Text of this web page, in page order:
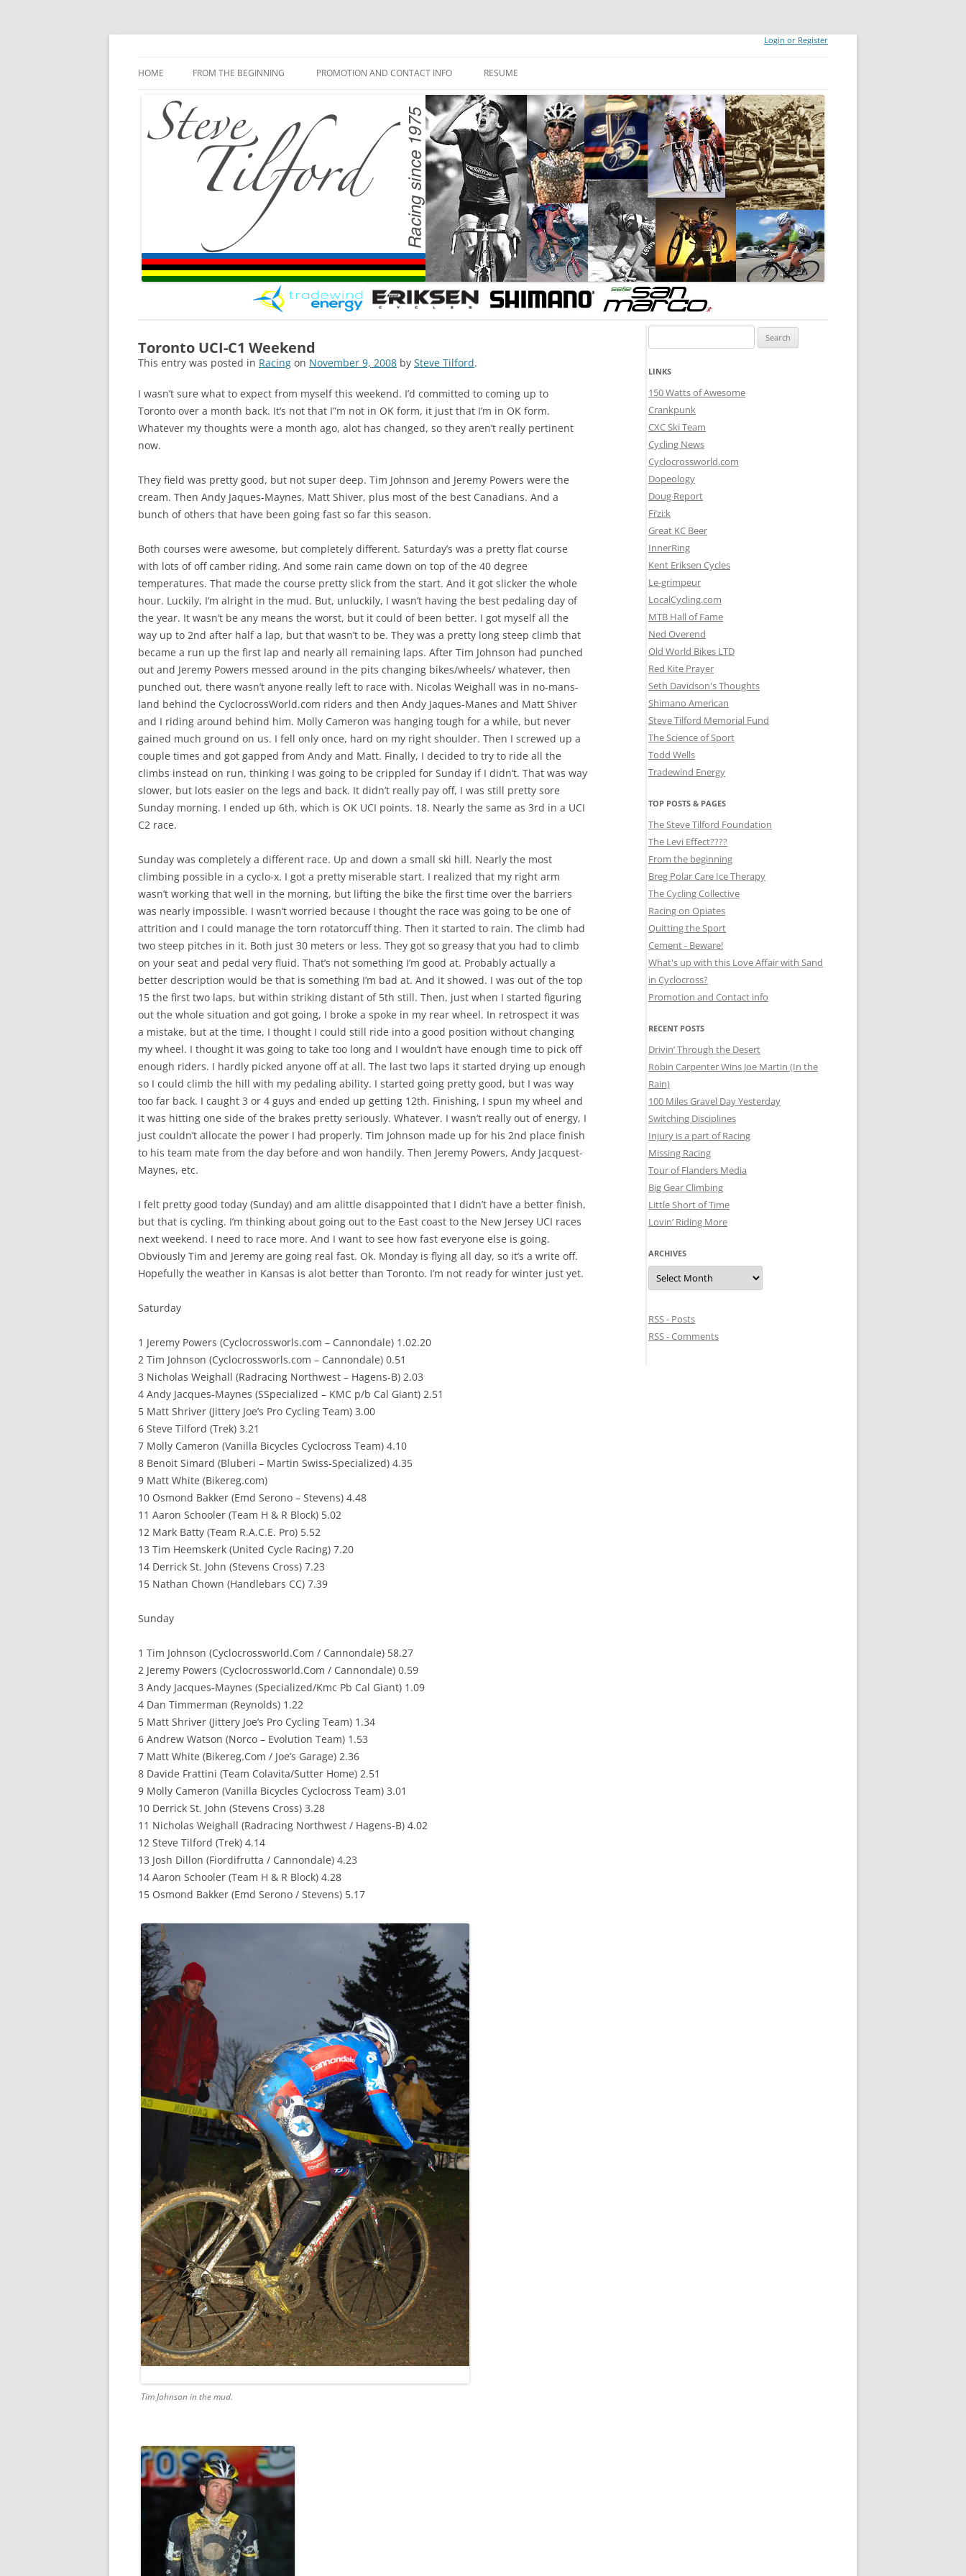
Login or Register
HOME FROM THE BEGINNING PROMOTION AND CONTACT INFO RESUME
Toronto UCI-C1 Weekend
This entry was posted in Racing on November 9, 2008 by Steve Tilford.
I wasn’t sure what to expect from myself this weekend. I’d committed to coming up to
Toronto over a month back. It’s not that I”m not in OK form, it just that I’m in OK form.
Whatever my thoughts were a month ago, alot has changed, so they aren’t really pertinent
now.
They field was pretty good, but not super deep. Tim Johnson and Jeremy Powers were the
cream. Then Andy Jaques-Maynes, Matt Shiver, plus most of the best Canadians. And a
bunch of others that have been going fast so far this season.
Both courses were awesome, but completely different. Saturday’s was a pretty flat course
with lots of off camber riding. And some rain came down on top of the 40 degree
temperatures. That made the course pretty slick from the start. And it got slicker the whole
hour. Luckily, I’m alright in the mud. But, unluckily, I wasn’t having the best pedaling day of
the year. It wasn’t be any means the worst, but it could of been better. I got myself all the
way up to 2nd after half a lap, but that wasn’t to be. They was a pretty long steep climb that
became a run up the first lap and nearly all remaining laps. After Tim Johnson had punched
out and Jeremy Powers messed around in the pits changing bikes/wheels/ whatever, then
punched out, there wasn’t anyone really left to race with. Nicolas Weighall was in no-mans-
land behind the CyclocrossWorld.com riders and then Andy Jaques-Manes and Matt Shiver
and I riding around behind him. Molly Cameron was hanging tough for a while, but never
gained much ground on us. I fell only once, hard on my right shoulder. Then I screwed up a
couple times and got gapped from Andy and Matt. Finally, I decided to try to ride all the
climbs instead on run, thinking I was going to be crippled for Sunday if I didn’t. That was way
slower, but lots easier on the legs and back. It didn’t really pay off, I was still pretty sore
Sunday morning. I ended up 6th, which is OK UCI points. 18. Nearly the same as 3rd in a UCI
C2 race.
Sunday was completely a different race. Up and down a small ski hill. Nearly the most
climbing possible in a cyclo-x. I got a pretty miserable start. I realized that my right arm
wasn’t working that well in the morning, but lifting the bike the first time over the barriers
was nearly impossible. I wasn’t worried because I thought the race was going to be one of
attrition and I could manage the torn rotatorcuff thing. Then it started to rain. The climb had
two steep pitches in it. Both just 30 meters or less. They got so greasy that you had to climb
on your seat and pedal very fluid. That’s not something I’m good at. Probably actually a
better description would be that is something I’m bad at. And it showed. I was out of the top
15 the first two laps, but within striking distant of 5th still. Then, just when I started figuring
out the whole situation and got going, I broke a spoke in my rear wheel. In retrospect it was
a mistake, but at the time, I thought I could still ride into a good position without changing
my wheel. I thought it was going to take too long and I wouldn’t have enough time to pick off
enough riders. I hardly picked anyone off at all. The last two laps it started drying up enough
so I could climb the hill with my pedaling ability. I started going pretty good, but I was way
too far back. I caught 3 or 4 guys and ended up getting 12th. Finishing, I spun my wheel and
it was hitting one side of the brakes pretty seriously. Whatever. I wasn’t really out of energy, I
just couldn’t allocate the power I had properly. Tim Johnson made up for his 2nd place finish
to his team mate from the day before and won handily. Then Jeremy Powers, Andy Jacquest-
Maynes, etc.
I felt pretty good today (Sunday) and am alittle disappointed that I didn’t have a better finish,
but that is cycling. I’m thinking about going out to the East coast to the New Jersey UCI races
next weekend. I need to race more. And I want to see how fast everyone else is going.
Obviously Tim and Jeremy are going real fast. Ok. Monday is flying all day, so it’s a write off.
Hopefully the weather in Kansas is alot better than Toronto. I’m not ready for winter just yet.
Saturday
1 Jeremy Powers (Cyclocrossworls.com – Cannondale) 1.02.20
2 Tim Johnson (Cyclocrossworls.com – Cannondale) 0.51
3 Nicholas Weighall (Radracing Northwest – Hagens-B) 2.03
4 Andy Jacques-Maynes (SSpecialized – KMC p/b Cal Giant) 2.51
5 Matt Shriver (Jittery Joe’s Pro Cycling Team) 3.00
6 Steve Tilford (Trek) 3.21
7 Molly Cameron (Vanilla Bicycles Cyclocross Team) 4.10
8 Benoit Simard (Bluberi – Martin Swiss-Specialized) 4.35
9 Matt White (Bikereg.com)
10 Osmond Bakker (Emd Serono – Stevens) 4.48
11 Aaron Schooler (Team H & R Block) 5.02
12 Mark Batty (Team R.A.C.E. Pro) 5.52
13 Tim Heemskerk (United Cycle Racing) 7.20
14 Derrick St. John (Stevens Cross) 7.23
15 Nathan Chown (Handlebars CC) 7.39
Sunday
1 Tim Johnson (Cyclocrossworld.Com / Cannondale) 58.27
2 Jeremy Powers (Cyclocrossworld.Com / Cannondale) 0.59
3 Andy Jacques-Maynes (Specialized/Kmc Pb Cal Giant) 1.09
4 Dan Timmerman (Reynolds) 1.22
5 Matt Shriver (Jittery Joe’s Pro Cycling Team) 1.34
6 Andrew Watson (Norco – Evolution Team) 1.53
7 Matt White (Bikereg.Com / Joe’s Garage) 2.36
8 Davide Frattini (Team Colavita/Sutter Home) 2.51
9 Molly Cameron (Vanilla Bicycles Cyclocross Team) 3.01
10 Derrick St. John (Stevens Cross) 3.28
11 Nicholas Weighall (Radracing Northwest / Hagens-B) 4.02
12 Steve Tilford (Trek) 4.14
13 Josh Dillon (Fiordifrutta / Cannondale) 4.23
14 Aaron Schooler (Team H & R Block) 4.28
15 Osmond Bakker (Emd Serono / Stevens) 5.17
Tim Johnson in the mud.
for:
LINKS
150 Watts of Awesome
Crankpunk
CXC Ski Team
Cycling News
Cyclocrossworld.com
Dopeology
Doug Report
Fi’zi:k
Great KC Beer
InnerRing
Kent Eriksen Cycles
Le-grimpeur
LocalCycling.com
MTB Hall of Fame
Ned Overend
Old World Bikes LTD
Red Kite Prayer
Seth Davidson's Thoughts
Shimano American
Steve Tilford Memorial Fund
The Science of Sport
Todd Wells
Tradewind Energy
TOP POSTS & PAGES
The Steve Tilford Foundation
The Levi Effect????
From the beginning
Breg Polar Care Ice Therapy
The Cycling Collective
Racing on Opiates
Quitting the Sport
Cement - Beware!
What's up with this Love Affair with Sand
in Cyclocross?
Promotion and Contact info
RECENT POSTS
Drivin’ Through the Desert
Robin Carpenter Wins Joe Martin (In the
Rain)
100 Miles Gravel Day Yesterday
Switching Disciplines
Injury is a part of Racing
Missing Racing
Tour of Flanders Media
Big Gear Climbing
Little Short of Time
Lovin’ Riding More
ARCHIVES
Archives
RSS - Posts
RSS - Comments